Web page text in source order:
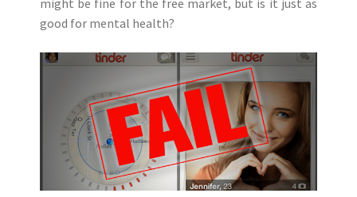
good for mental health?